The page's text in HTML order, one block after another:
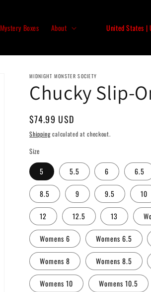
Mystery Boxes About
C
u
t
r
/
e
g
o
n
MIDNIGHT MONSTER SOCIETY
Chucky Slip-
Regular
price
$74.99 USD
Shippingcalculated at checkout.
Size
5 5.5 6 6.5
8.5 9 9.5 10
12 12.5 13
Womens 6 Womens 6.5
Womens 8 Womens 8.5
Womens 10 Womens 10.5